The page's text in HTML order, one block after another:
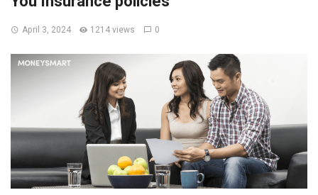
April 3, 2024 1214 views 0